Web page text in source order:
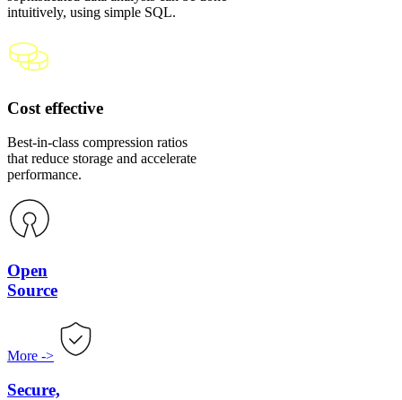
intuitively, using simple SQL.
Cost effective
Best-in-class compression ratios
that reduce storage and accelerate
performance.
Open
Source
More ->
Secure,